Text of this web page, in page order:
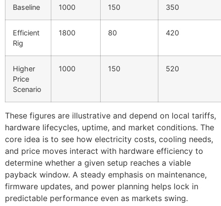
Baseline 1000 150 350
Efficient
Rig
1800 80 420
Higher
Price
Scenario
1000 150 520
These figures are illustrative and depend on local tariffs,
hardware lifecycles, uptime, and market conditions. The
core idea is to see how electricity costs, cooling needs,
and price moves interact with hardware efficiency to
determine whether a given setup reaches a viable
payback window. A steady emphasis on maintenance,
firmware updates, and power planning helps lock in
predictable performance even as markets swing.